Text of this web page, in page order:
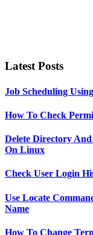
Latest Posts
Job Scheduling
How To Check
Delete Directory
On Linux
Check User Login
Use Locate
Name
How To Change